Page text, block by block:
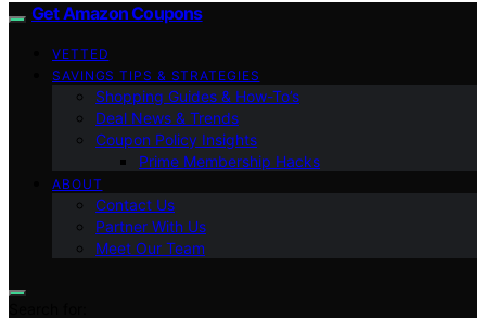
Get Amazon Coupons
VETTED
SAVINGS TIPS & STRATEGIES
Shopping Guides & How-To’s
Deal News & Trends
Coupon Policy Insights
Prime Membership Hacks
ABOUT
Contact Us
Partner With Us
Meet Our Team